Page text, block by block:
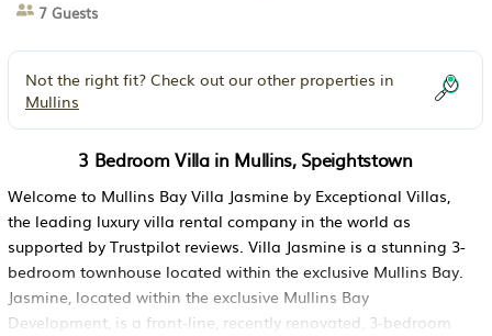
7 Guests
Not the right fit? Check out our other properties in
Mullins
3 Bedroom Villa in Mullins, Speightstown
Welcome to Mullins Bay Villa Jasmine by Exceptional Villas,
the leading luxury villa rental company in the world as
supported by Trustpilot reviews. Villa Jasmine is a stunning 3-
bedroom townhouse located within the exclusive Mullins Bay.
Jasmine, located within the exclusive Mullins Bay
Development, is a front-line, recently renovated, 3-bedroom